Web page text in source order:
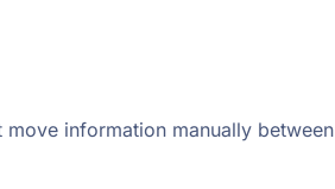
information manually between